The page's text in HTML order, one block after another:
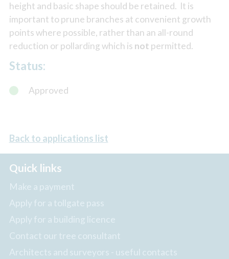
height and basic shape should be retained. It is
important to prune branches at convenient growth
points where possible, rather than an all-round
reduction or pollarding which is not permitted.
Status:
Approved
Back to applications list
Quick links
Make a payment
Apply for a tollgate pass
Apply for a building licence
Contact our tree consultant
Architects and surveyors - useful contacts